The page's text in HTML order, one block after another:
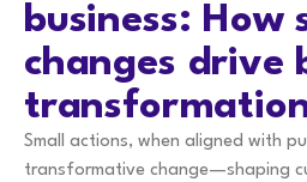
business: How
changes drive
Small actions, when aligned with
transformative change—shaping